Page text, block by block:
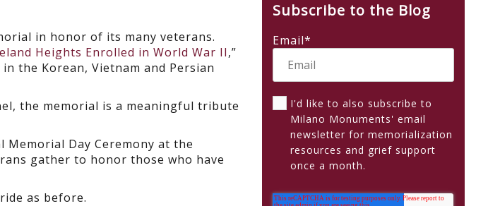
in honor of its many veterans.
Heights Enrolled in World War II,”
the Korean, Vietnam and Persian
the memorial is a meaningful tribute
Memorial Day Ceremony at the
gather to honor those who have
as before.
Subscribe to the Blog
Email*
I'd like to also subscribe to
Milano Monuments' email
newsletter for memorialization
resources and grief support
once a month.